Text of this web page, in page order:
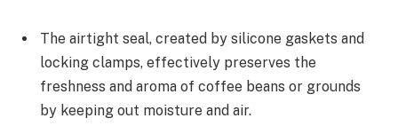
The airtight seal, created by silicone gaskets and
locking clamps, effectively preserves the
freshness and aroma of coffee beans or grounds
by keeping out moisture and air.